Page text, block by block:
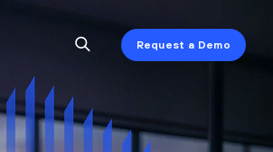
Request a Demo